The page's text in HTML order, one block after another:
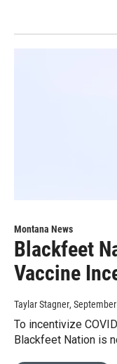
Montana News
Blackfeet
Vaccine
Taylar Stagner,
To incentivize
Blackfeet Nation is